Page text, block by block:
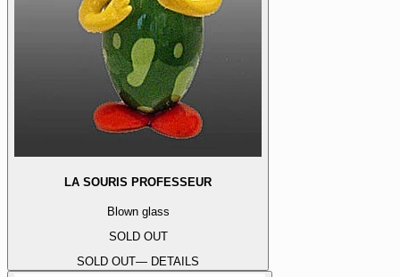
LA SOURIS PROFESSEUR
Blown glass
SOLD OUT
SOLD OUT— DETAILS